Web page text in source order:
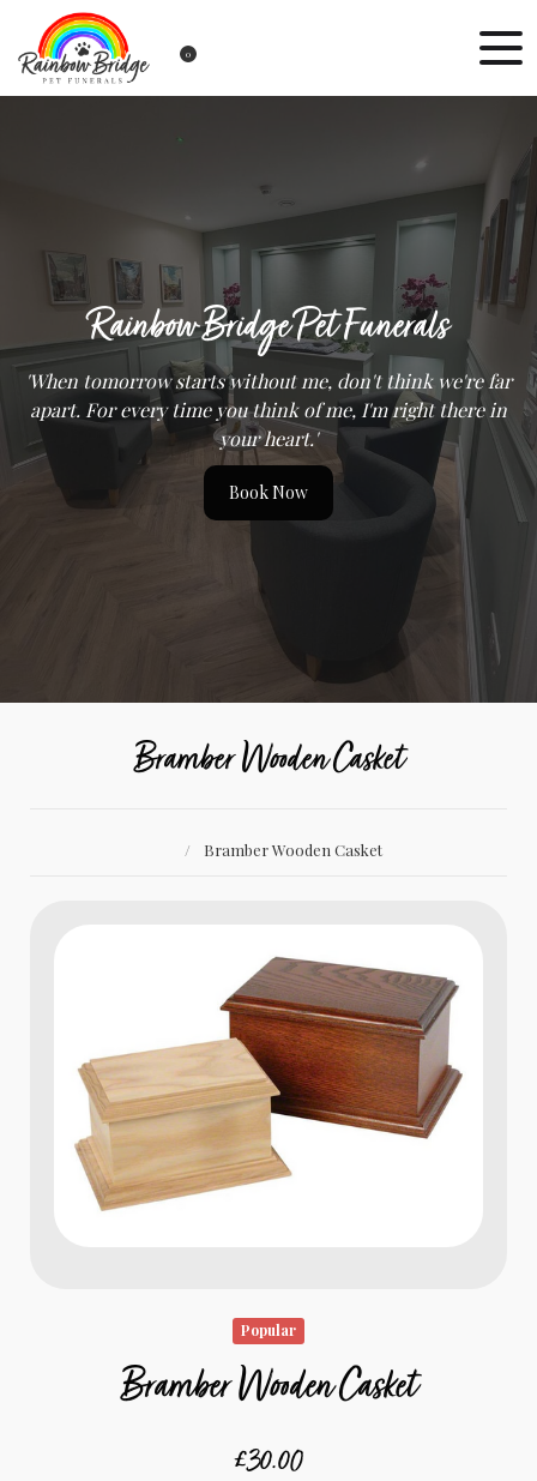
0
Rainbow Bridge Pet Funerals
'When tomorrow starts without me, don't think we're far
apart. For every time you think of me, I'm right there in
your heart.'
Book Now
Bramber Wooden Casket
Bramber Wooden Casket
Popular
Bramber Wooden Casket
£30.00